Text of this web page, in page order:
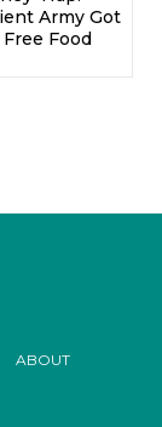
Army Got
Food
ABOUT